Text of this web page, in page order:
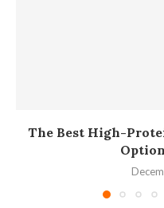
The Best High-